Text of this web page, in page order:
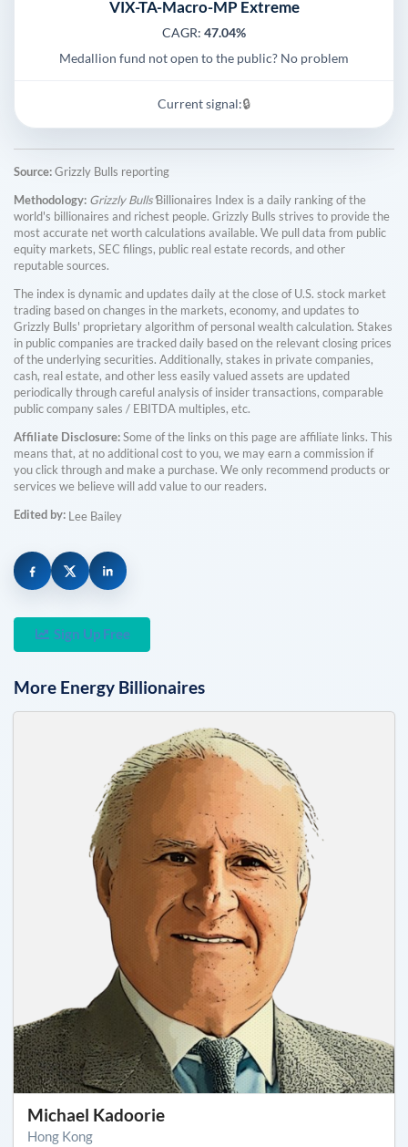
VIX-TA-Macro-MP Extreme
CAGR: 47.04%
Medallion fund not open to the public? No problem
Current signal:🔒
Source:Grizzly Bulls reporting
Methodology: Grizzly Bulls'Billionaires Index is a daily ranking of the
world's billionaires and richest people. Grizzly Bulls strives to provide the
most accurate net worth calculations available. We pull data from public
equity markets, SEC filings, public real estate records, and other
reputable sources.
The index is dynamic and updates daily at the close of U.S. stock market
trading based on changes in the markets, economy, and updates to
Grizzly Bulls' proprietary algorithm of personal wealth calculation. Stakes
in public companies are tracked daily based on the relevant closing prices
of the underlying securities. Additionally, stakes in private companies,
cash, real estate, and other less easily valued assets are updated
periodically through careful analysis of insider transactions, comparable
public company sales / EBITDA multiples, etc.
Affiliate Disclosure:Some of the links on this page are affiliate links. This
means that, at no additional cost to you, we may earn a commission if
you click through and make a purchase. We only recommend products or
services we believe will add value to our readers.
Edited by: Lee Bailey
Sign Up Free
More Energy Billionaires
Michael Kadoorie
Hong Kong